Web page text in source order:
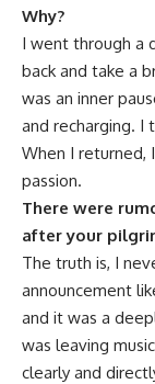
Why?
I went through a
back and take a
was an inner
and recharging.
When I returned,
passion.
There were
after your
The truth is, I
announcement
and it was a
was leaving
clearly and